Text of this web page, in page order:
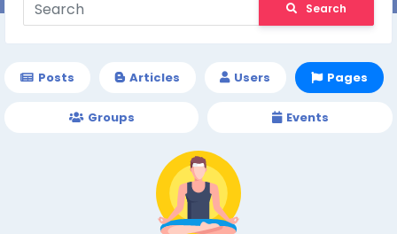
Search
Posts Articles Users Pages
Groups Events